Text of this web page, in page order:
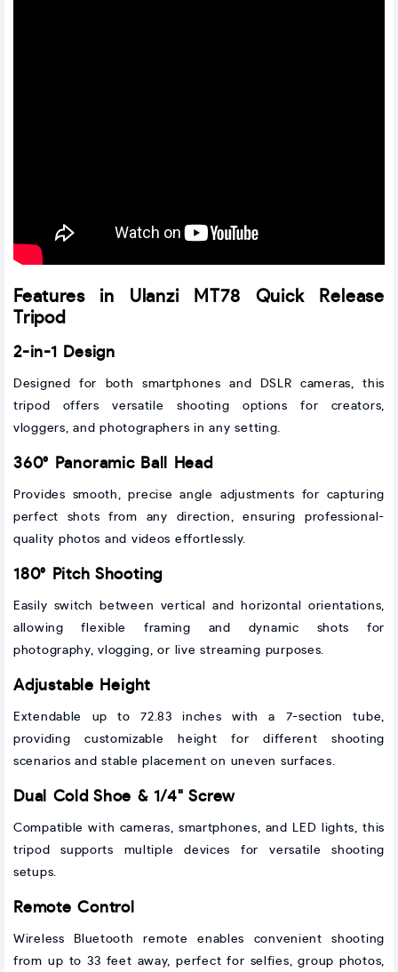
Features in Ulanzi MT78 Quick Release
Tripod
2-in-1 Design
Designed for both smartphones and DSLR cameras, this
tripod offers versatile shooting options for creators,
vloggers, and photographers in any setting.
360° Panoramic Ball Head
Provides smooth, precise angle adjustments for capturing
perfect shots from any direction, ensuring professional-
quality photos and videos effortlessly.
180° Pitch Shooting
Easily switch between vertical and horizontal orientations,
allowing flexible framing and dynamic shots for
photography, vlogging, or live streaming purposes.
Adjustable Height
Extendable up to 72.83 inches with a 7-section tube,
providing customizable height for different shooting
scenarios and stable placement on uneven surfaces.
Dual Cold Shoe & 1/4" Screw
Compatible with cameras, smartphones, and LED lights, this
tripod supports multiple devices for versatile shooting
setups.
Remote Control
Wireless Bluetooth remote enables convenient shooting
from up to 33 feet away, perfect for selfies, group photos,